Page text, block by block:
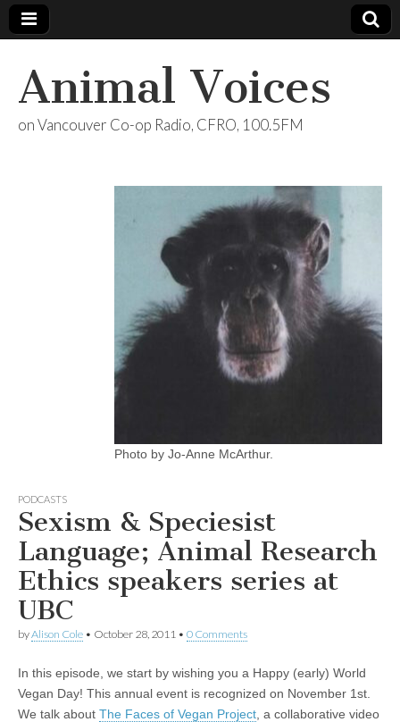
Animal Voices
on Vancouver Co-op Radio, CFRO, 100.5FM
Photo by Jo-Anne McArthur.
PODCASTS
Sexism & Speciesist
Language; Animal Research
Ethics speakers series at
UBC
byAlison Cole • October 28, 2011 • 0 Comments
In this episode, we start by wishing you a Happy (early) World
Vegan Day! This annual event is recognized on November 1st.
We talk about The Faces of Vegan Project , a collaborative video